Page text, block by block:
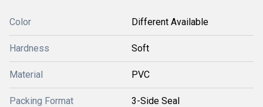
Color Different Available
Hardness Soft
Material PVC
Packing Format 3-Side Seal